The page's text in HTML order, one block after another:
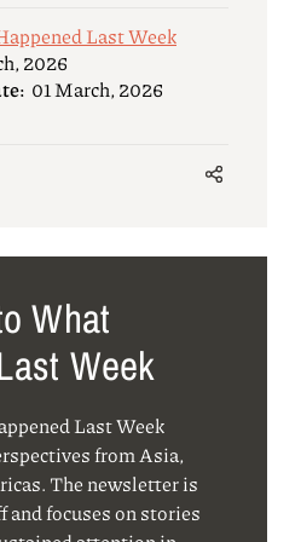
Last Week
2026
01 March, 2026
What
Week
Last Week
from Asia,
The newsletter is
and focuses on stories